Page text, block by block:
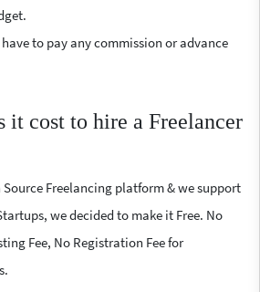
to pay any commission or advance
it cost to hire a Freelancer
Source Freelancing platform & we support
we decided to make it Free. No
Fee, No Registration Fee for